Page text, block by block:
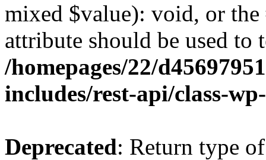
mixed $value): void, or
attribute should be used to
/homepages/22/
includes/rest-api/class-
Deprecated: Return type of